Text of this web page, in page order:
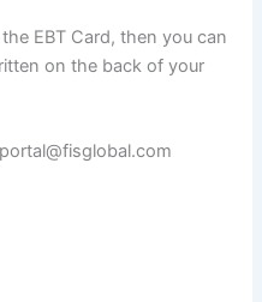
EBT Card, then you can
on the back of your